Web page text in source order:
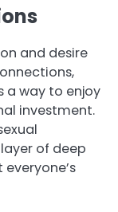
and desire
a way to enjoy
investment.
of deep